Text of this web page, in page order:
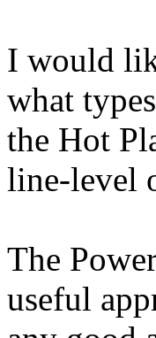
I would
what
the Hot
line-level
The
useful